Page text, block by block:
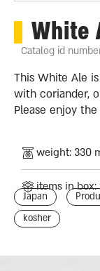
White
Catalog id
This White Ale
with coriander,
Please enjoy
weight: 330
items in box:
Japan
kosher